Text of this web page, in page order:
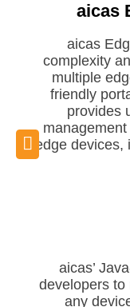
aicas
aicas
complexity
multiple
friendly
provides
edge
aicas’
developers to
any